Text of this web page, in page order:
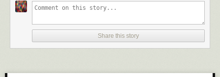
Young people today who sign up for college are committing to 3 things.
1. Debt: It’s pure insanity that you’re required to pay for information that is
Think about it: a Google search, a 6-week or 6-month course, on the job
Why anyone would borrow money for a college degree makes no sense.
Share this story